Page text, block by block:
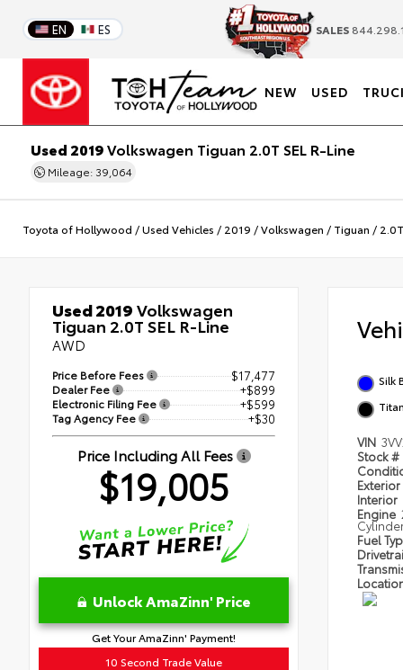
EN ES SALES
NEW USED
Used 2019Volkswagen Tiguan 2.0T SEL R-Line
Mileage: 39,064
Toyota of Hollywood /Used Vehicles / 2019 /Volkswagen / Tiguan /
Used 2019Volkswagen
Tiguan 2.0T SEL R-Line
AWD
Price Before Fees $17,477
Dealer Fee +$899
Electronic Filing Fee +$599
Tag Agency Fee +$30
Price Including All Fees
$19,005
Unlock AmaZinn' Price
Get Your AmaZinn' Payment!
10 Second Trade Value
Silk
VIN
Stock #
Exterior
Interior
Engine
Fuel